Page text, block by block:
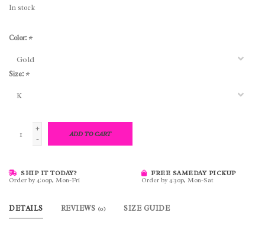
In stock
Color: *
Size: *
+
-
ADD TO CART
SHIP IT TODAY?
Order by 4:00p, Mon-Fri
FREE SAMEDAY PICKUP
Order by 4:30p, Mon-Sat
DETAILS REVIEWS (0) SIZE GUIDE